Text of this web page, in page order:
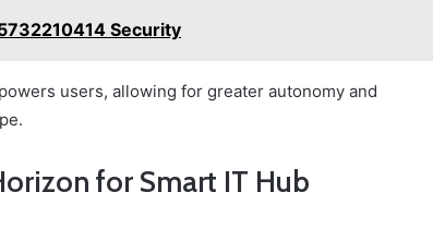
Security
users, allowing for greater autonomy and
for Smart IT Hub